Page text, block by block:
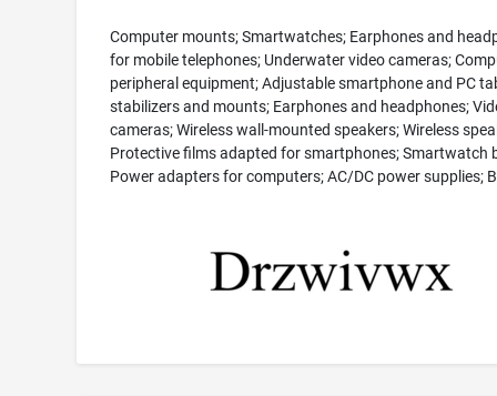
Computer mounts; Smartwatches; Earphones and
for mobile telephones; Underwater video cameras;
peripheral equipment; Adjustable smartphone and PC
stabilizers and mounts; Earphones and headphones;
cameras; Wireless wall-mounted speakers; Wireless
Protective films adapted for smartphones; Smartwatch
Power adapters for computers; AC/DC power supplies;